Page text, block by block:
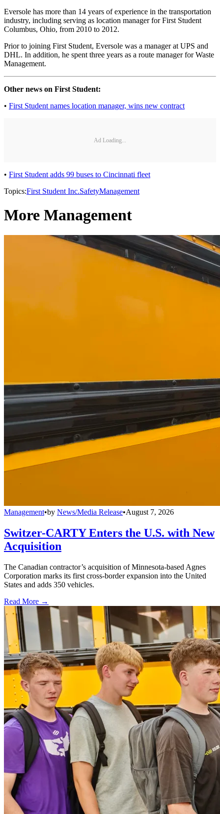
Eversole has more than 14 years of experience in the transportation
industry, including serving as location manager for First Student
Columbus, Ohio, from 2010 to 2012.
Prior to joining First Student, Eversole was a manager at UPS and
DHL. In addition, he spent three years as a route manager for Waste
Management.
Other news on First Student:
• First Student names location manager, wins new contract
Ad Loading...
• First Student adds 99 buses to Cincinnati fleet
Topics:First Student Inc.SafetyManagement
More Management
Management•by News/Media Release•August 7, 2026
Switzer-CARTY Enters the U.S. with New
Acquisition
The Canadian contractor’s acquisition of Minnesota-based Agnes
Corporation marks its first cross-border expansion into the United
States and adds 350 vehicles.
Read More →